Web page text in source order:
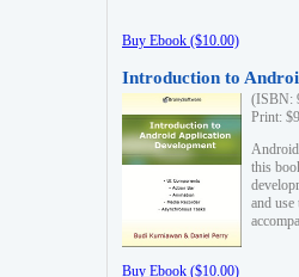
Buy Ebook ($10.00)
Introduction to
(ISBN:
Print:
Android
this
and
Buy Ebook ($10.00)